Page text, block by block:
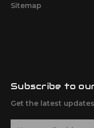
Sitemap
Subscribe to
Get the latest